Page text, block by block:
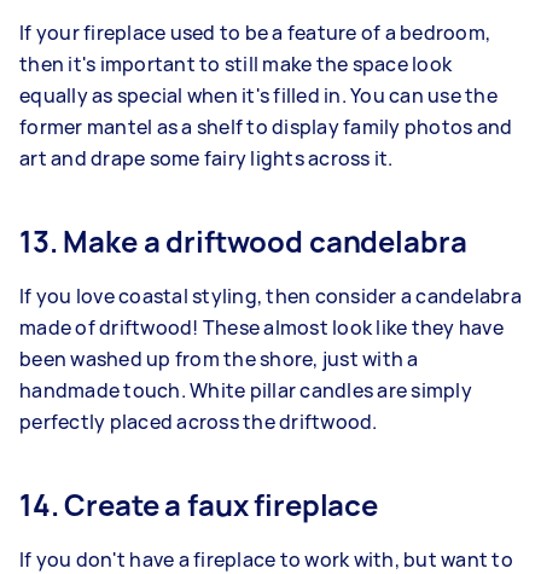
If your fireplace used to be a feature of a bedroom,
then it's important to still make the space look
equally as special when it's filled in. You can use the
former mantel as a shelf to display family photos and
art and drape some fairy lights across it.
13. Make a driftwood candelabra
If you love coastal styling, then consider a candelabra
made of driftwood! These almost look like they have
been washed up from the shore, just with a
handmade touch. White pillar candles are simply
perfectly placed across the driftwood.
14. Create a faux fireplace
If you don't have a fireplace to work with, but want to